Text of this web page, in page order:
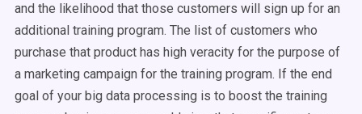
and the likelihood that those customers will sign up for an
additional training program. The list of customers who
purchase that product has high veracity for the purpose of
a marketing campaign for the training program. If the end
goal of your big data processing is to boost the training